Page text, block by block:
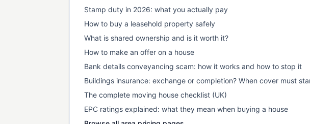
Stamp duty in 2026: what you actually pay
How to buy a leasehold property safely
What is shared ownership and is it worth it?
How to make an offer on a house
Bank details conveyancing scam: how it works and how to stop it
Buildings insurance: exchange or completion? When cover must
The complete moving house checklist (UK)
EPC ratings explained: what they mean when buying a house